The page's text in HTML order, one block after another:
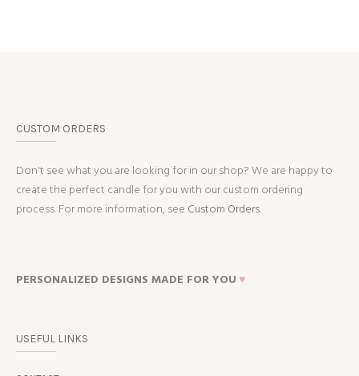
CUSTOM ORDERS
Don't see what you are looking for in our shop? We are happy to
create the perfect candle for you with our custom ordering
process. For more information, see Custom Orders.
PERSONALIZED DESIGNS MADE FOR YOU ♥
USEFUL LINKS